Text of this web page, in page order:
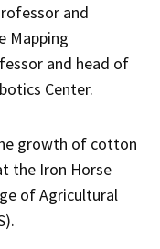
and
Mapping
and head of
Center.
growth of cotton
the Iron Horse
of Agricultural